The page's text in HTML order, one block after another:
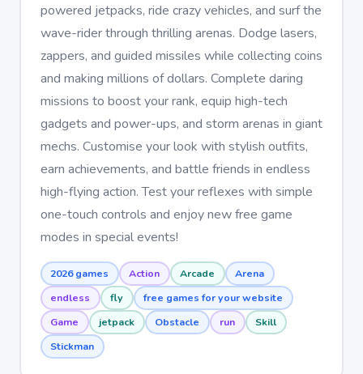
powered jetpacks, ride crazy vehicles, and surf the
wave-rider through thrilling arenas. Dodge lasers,
zappers, and guided missiles while collecting coins
and making millions of dollars. Complete daring
missions to boost your rank, equip high-tech
gadgets and power-ups, and storm arenas in giant
mechs. Customise your look with stylish outfits,
earn achievements, and battle friends in endless
high-flying action. Test your reflexes with simple
one-touch controls and enjoy new free game
modes in special events!
2026 games Action Arcade
Arena
endless
fly
free games for your website
Game
jetpack Obstacle run
Skill
Stickman